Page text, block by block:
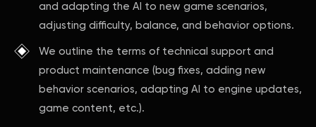
and adapting the AI to new game scenarios,
adjusting difficulty, balance, and behavior options.
We outline the terms of technical support and
product maintenance (bug fixes, adding new
behavior scenarios, adapting AI to engine updates,
game content, etc.).